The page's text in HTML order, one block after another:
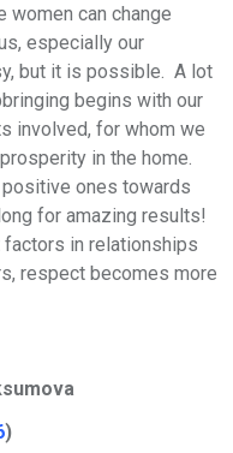
women can change
especially our
but it is possible. A lot
begins with our
involved, for whom we
in the home.
ones towards
for amazing results!
in relationships
respect becomes more
)